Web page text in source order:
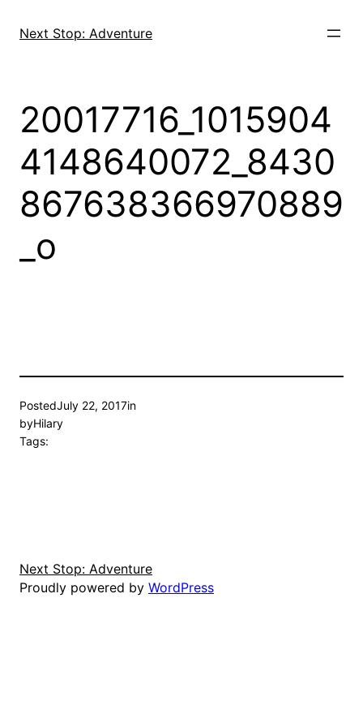
Next Stop: Adventure
20017716_1015904
4148640072_8430
867638366970889
_o
PostedJuly 22, 2017in
byHilary
Tags:
Next Stop: Adventure
Proudly powered by WordPress